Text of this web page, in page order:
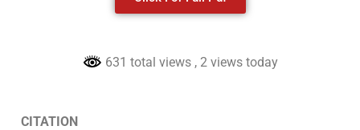
631 total views , 2 views today
CITATION